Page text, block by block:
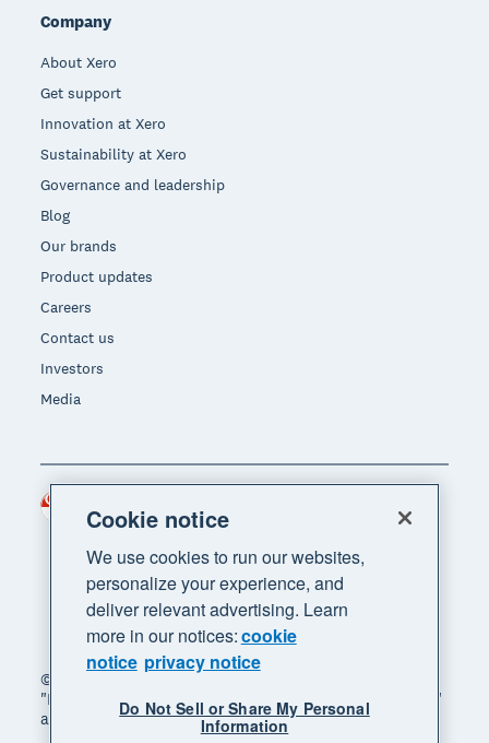
Company
About Xero
Get support
Innovation at Xero
Sustainability at Xero
Governance and leadership
Blog
Our brands
Product updates
Careers
Contact us
Investors
Media
© 2026 Xero Limited. All rights reserved. "Xero",
"Beautiful business" and "Your business supercharged"
are trademarks of Xero Limited.
Region
Cookie notice
We use cookies to run our websites,
personalize your experience, and
deliver relevant advertising. Learn
more in our notices:cookie
notice privacy notice
Do Not Sell or Share My Personal
Information